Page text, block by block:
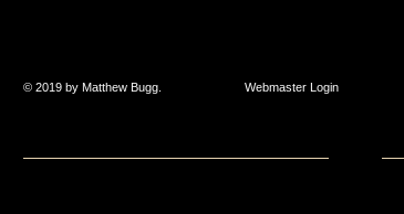
© 2019 by Matthew Bugg. Webmaster Login